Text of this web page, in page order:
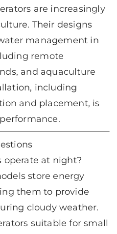
are increasingly
Their designs
management in
remote
and aquaculture
including
and placement, is
operate at night?
store energy
them to provide
cloudy weather.
suitable for small